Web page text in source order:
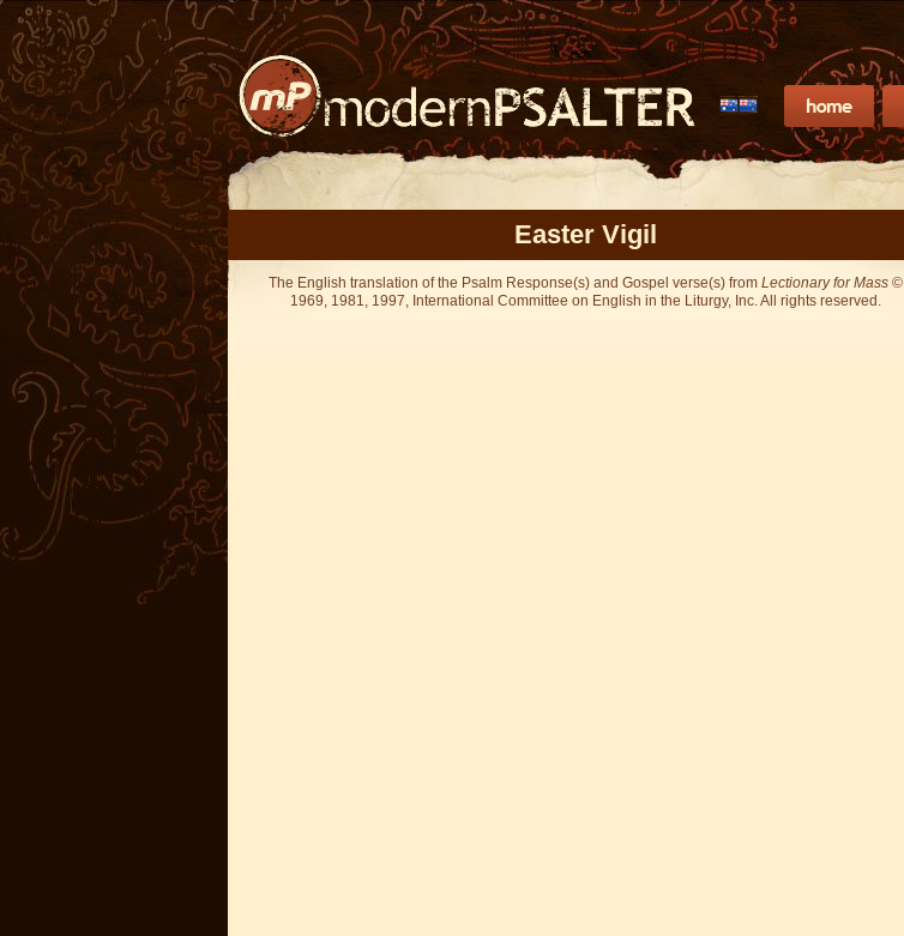
Easter Vigil
The English translation of the Psalm Response(s) and Gospel verse(s) from Lectionary for Mass©
1969, 1981, 1997, International Committee on English in the Liturgy, Inc. All rights reserved.